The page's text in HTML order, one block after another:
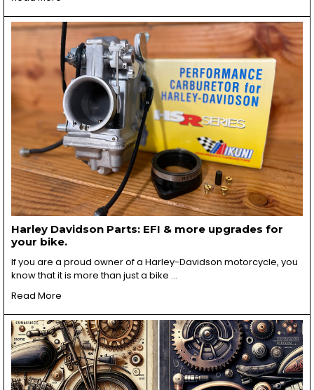
Harley Davidson Parts: EFI & more upgrades for
your bike.
If you are a proud owner of a Harley-Davidson motorcycle, you
know that it is more than just a bike …
Read More